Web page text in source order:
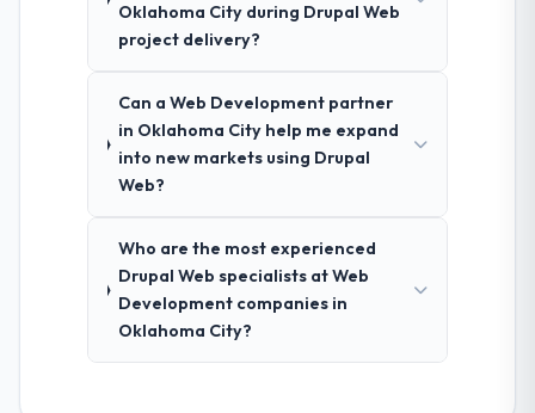
Oklahoma City during Drupal Web
project delivery?
Can a Web Development partner
in Oklahoma City help me expand
into new markets using Drupal
Web?
Who are the most experienced
Drupal Web specialists at Web
Development companies in
Oklahoma City?